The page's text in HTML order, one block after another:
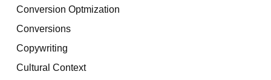
Conversion Optmization
Conversions
Copywriting
Cultural Context